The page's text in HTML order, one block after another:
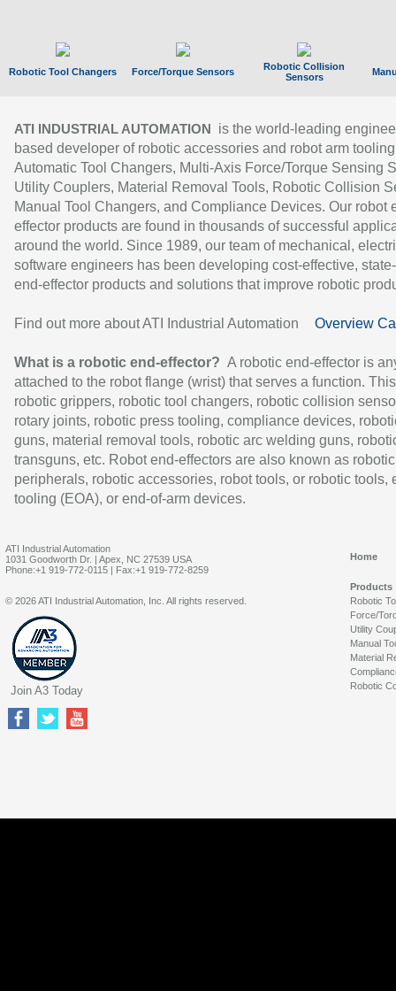
Robotic Tool Changers Force/Torque Sensors
Robotic Collision
Sensors
ATI INDUSTRIAL AUTOMATION
is the world-leading
based developer of robotic accessories and robot arm
Automatic Tool Changers, Multi-Axis Force/Torque Sensing
Utility Couplers, Material Removal Tools, Robotic Collision
Manual Tool Changers, and Compliance Devices. Our robot
effector products are found in thousands of successful
around the world. Since 1989, our team of mechanical,
software engineers has been developing cost-effective,
end-effector products and solutions that improve robotic
Find out more about ATI Industrial Automation Overview
What is a robotic end-effector? A robotic end-effector is
attached to the robot flange (wrist) that serves a function.
robotic grippers, robotic tool changers, robotic collision
rotary joints, robotic press tooling, compliance devices,
guns, material removal tools, robotic arc welding guns,
transguns, etc. Robot end-effectors are also known as robotic
peripherals, robotic accessories, robot tools, or robotic tools,
tooling (EOA), or end-of-arm devices.
ATI Industrial Automation
1031 Goodworth Dr. | Apex, NC 27539 USA
Phone:+1 919-772-0115 | Fax:+1 919-772-8259
Home
Products
Robotic
Force/
Utility
Manual
Material
Robotic
© 2026 ATI Industrial Automation, Inc. All rights reserved.
Join A3 Today